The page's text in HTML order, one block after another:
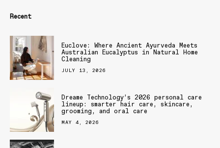
Recent
Euclove: Where Ancient Ayurveda Meets
Australian Eucalyptus in Natural Home
Cleaning
JULY 13, 2026
Dreame Technology’s 2026 personal care
lineup: smarter hair care, skincare,
grooming, and oral care
MAY 4, 2026